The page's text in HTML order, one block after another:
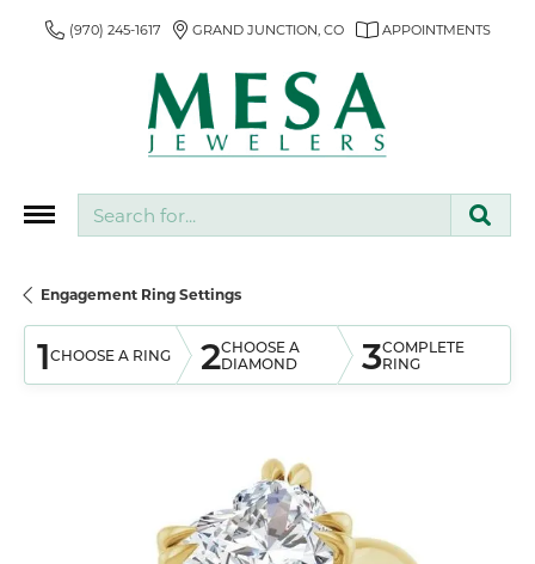
(970) 245-1617 GRAND JUNCTION, CO APPOINTMENTS
Engagement Ring Settings
1CHOOSE A RING 2CHOOSE A
DIAMOND
3COMPLETE
RING